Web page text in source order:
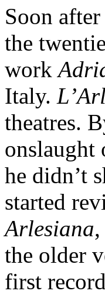
Soon
the
work
Italy.
theatres.
onslaught
he didn’t
started
Arlesiana
the older
first